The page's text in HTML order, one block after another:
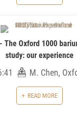
The Oxford 1000
study: our experience
M. Chen,
READ MORE